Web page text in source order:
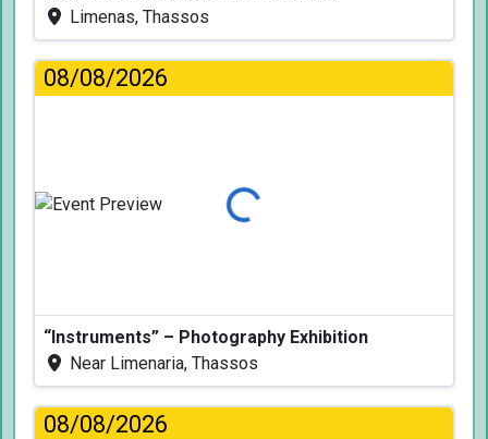
Limenas, Thassos
08/08/2026
Loading...
“Instruments” – Photography Exhibition
Near Limenaria, Thassos
08/08/2026